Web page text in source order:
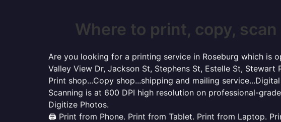
Where to print, copy,
Are you looking for a printing service in Roseburg which is
Valley View Dr, Jackson St, Stephens St, Estelle St, Stewart
Print shop...Copy shop...shipping and mailing
Scanning is at 600 DPI high resolution on professional-
Digitize Photos.
🖨️ Print from Phone. Print from Tablet. Print from Laptop.